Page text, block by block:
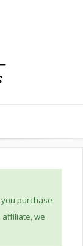
purchase
affiliate, we